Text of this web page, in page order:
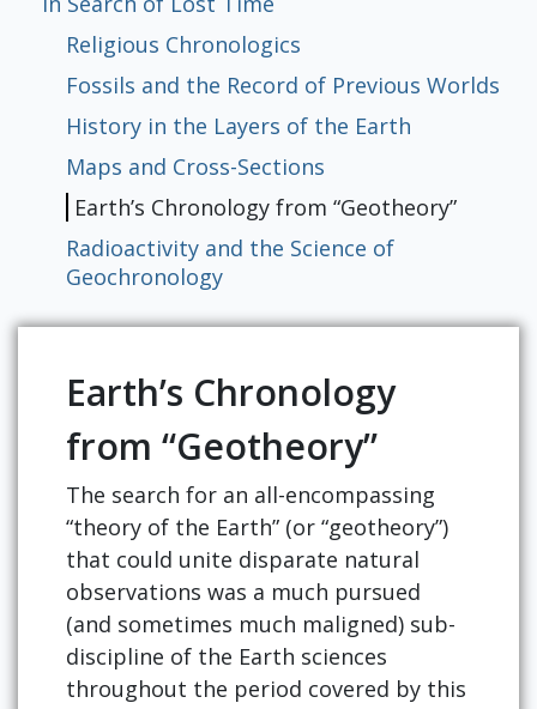
Religious Chronologics
Fossils and the Record of Previous Worlds
History in the Layers of the Earth
Maps and Cross-Sections
Earth’s Chronology from “Geotheory”
Radioactivity and the Science of
Geochronology
Earth’s Chronology
from “Geotheory”
The search for an all-encompassing
“theory of the Earth” (or “geotheory”)
that could unite disparate natural
observations was a much pursued
(and sometimes much maligned) sub-
discipline of the Earth sciences
throughout the period covered by this